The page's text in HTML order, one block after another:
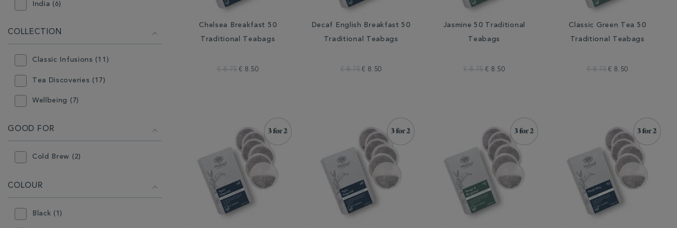
India (6)
Japan (3)
Taiwan (2)
COLLECTION
Classic Infusions (11)
Tea Discoveries (17)
Wellbeing (7)
GOOD FOR
Cold Brew (2)
COLOUR
Black (1)
Chelsea Breakfast 50
Traditional Teabags
€ 8.75 € 8.50
Decaf English Breakfast 50
Traditional Teabags
€ 8.75 € 8.50
Jasmine 50 Traditional
Teabags
€ 8.75 € 8.50
Classic Green Tea 50
Traditional Teabags
€ 8.75 € 8.50